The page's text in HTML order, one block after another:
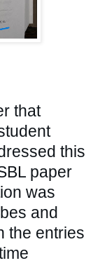
that
this
paper
was
and
the entries